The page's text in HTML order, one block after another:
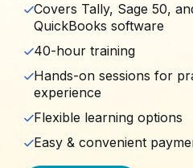
Covers Tally, Sage 50,
QuickBooks software
40-hour training
Hands-on sessions for
experience
Flexible learning options
Easy & convenient